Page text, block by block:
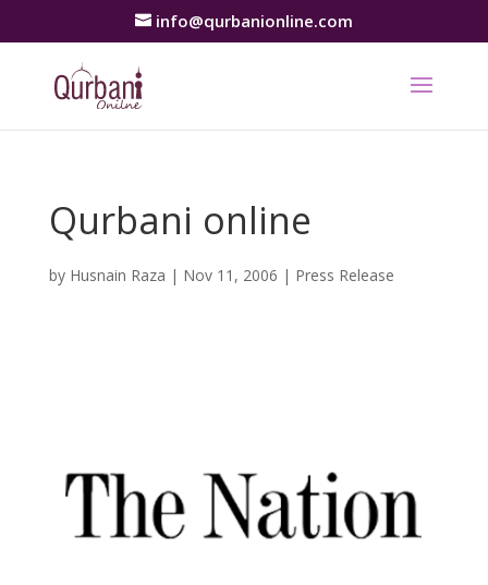
info@qurbanionline.com
Qurbani online
by Husnain Raza | Nov 11, 2006 | Press Release